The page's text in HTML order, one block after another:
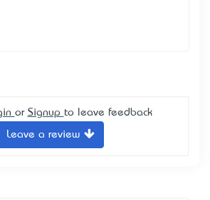
or Signup to leave feedback
Leave a review